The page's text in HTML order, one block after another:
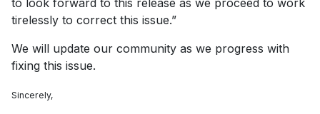
tirelessly to correct this issue.”
We will update our community as we progress with
fixing this issue.
Sincerely,